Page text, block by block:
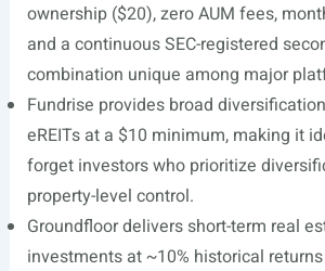
ownership ($20), zero AUM fees,
and a continuous SEC-registered
combination unique among major
Fundrise provides broad
eREITs at a $10 minimum, making it
forget investors who prioritize
property-level control.
Groundfloor delivers short-term real
investments at ~10% historical